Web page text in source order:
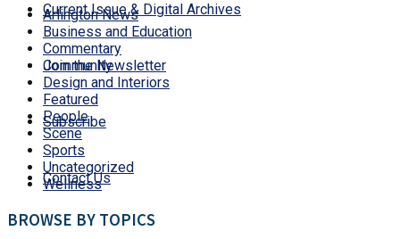
Current Issue & Digital Archives
Join the Newsletter
Subscribe
Contact Us
Arlington News
Business and Education
Commentary
Community
Design and Interiors
Featured
People
Scene
Sports
Uncategorized
Wellness
BROWSE BY TOPICS